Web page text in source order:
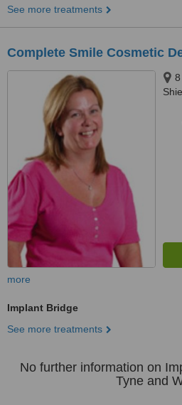
See more treatments
Complete Smile Cosmetic
more
Implant Bridge
See more treatments
No further information on
Tyne and